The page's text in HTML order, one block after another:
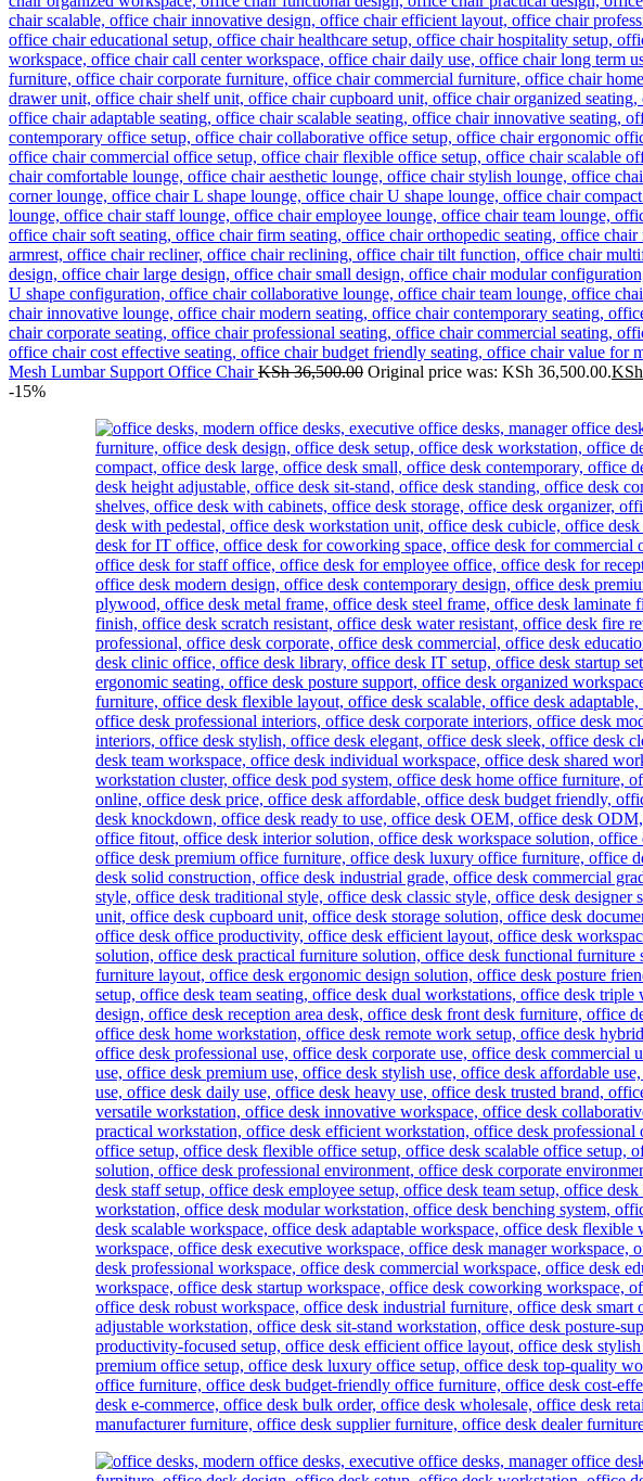
Mesh Lumbar Support Office ChairKSh36,500.00 Original price was: KSh 36,500.00.KSh
-15%